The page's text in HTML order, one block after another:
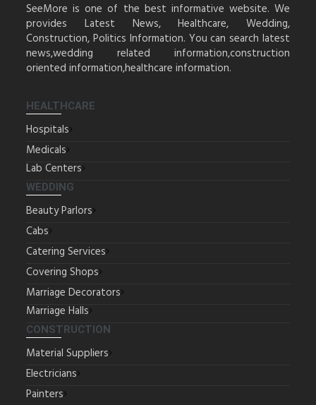
SeeMore is one of the best informative website. We
provides Latest News, Healthcare, Wedding,
Construction, Politics Information. You can search latest
news,wedding related information,construction
oriented information,healthcare information.
HEALTHCARE
Hospitals
Medicals
Lab Centers
WEDDING
Beauty Parlors
Cabs
Catering Services
Covering Shops
Marriage Decorators
Marriage Halls
CONSTRUCTION
Material Suppliers
Electricians
Painters